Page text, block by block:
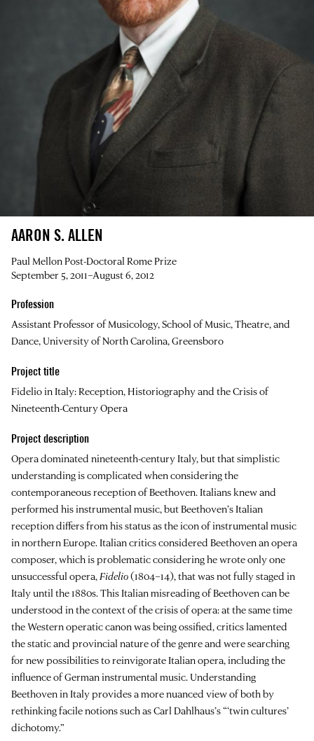
AARON S. ALLEN
Paul Mellon Post-Doctoral Rome Prize
September 5, 2011–August 6, 2012
Profession
Assistant Professor of Musicology, School of Music, Theatre, and
Dance, University of North Carolina, Greensboro
Project title
Fidelio in Italy: Reception, Historiography and the Crisis of
Nineteenth-Century Opera
Project description
Opera dominated nineteenth-century Italy, but that simplistic
understanding is complicated when considering the
contemporaneous reception of Beethoven. Italians knew and
performed his instrumental music, but Beethoven’s Italian
reception differs from his status as the icon of instrumental music
in northern Europe. Italian critics considered Beethoven an opera
composer, which is problematic considering he wrote only one
unsuccessful opera,Fidelio(1804–14), that was not fully staged in
Italy until the 1880s. This Italian misreading of Beethoven can be
understood in the context of the crisis of opera: at the same time
the Western operatic canon was being ossified, critics lamented
the static and provincial nature of the genre and were searching
for new possibilities to reinvigorate Italian opera, including the
influence of German instrumental music. Understanding
Beethoven in Italy provides a more nuanced view of both by
rethinking facile notions such as Carl Dahlhaus’s “‘twin cultures’
dichotomy.”